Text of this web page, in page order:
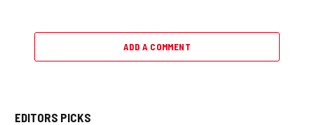
ADD A COMMENT
EDITORS PICKS